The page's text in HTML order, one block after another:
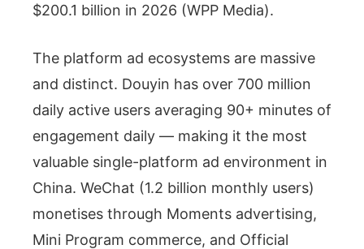
$200.1 billion in 2026 (WPP Media).
The platform ad ecosystems are massive
and distinct. Douyin has over 700 million
daily active users averaging 90+ minutes of
engagement daily — making it the most
valuable single-platform ad environment in
China. WeChat (1.2 billion monthly users)
monetises through Moments advertising,
Mini Program commerce, and Official